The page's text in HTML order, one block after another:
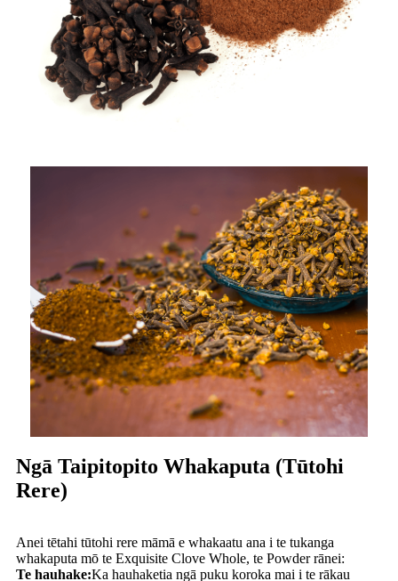
Ngā Taipitopito Whakaputa (Tūtohi
Rere)
Anei tētahi tūtohi rere māmā e whakaatu ana i te tukanga
whakaputa mō te Exquisite Clove Whole, te Powder rānei:
Te hauhake:Ka hauhaketia ngā puku koroka mai i te rākau